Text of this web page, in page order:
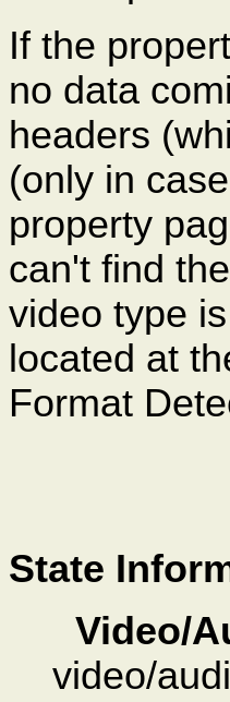
If the
no data
headers
(only in
property
can't find
video type
located at
Format
State
Video/
video/